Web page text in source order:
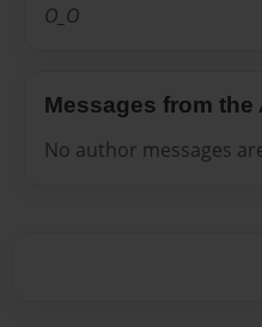
O_O
Messages from the
No author messages